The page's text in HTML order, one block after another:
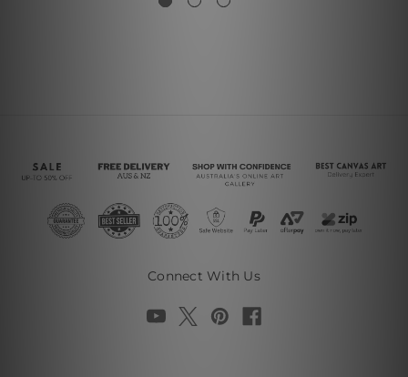
Connect With Us